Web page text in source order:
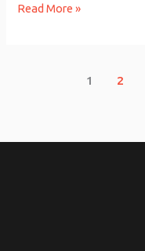
Read More »
1 2